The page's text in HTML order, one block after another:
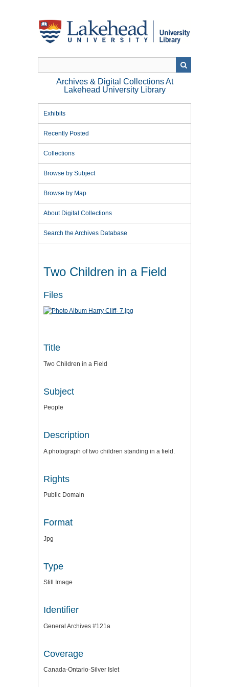
Archives & Digital Collections At
Lakehead University Library
Exhibits
Recently Posted
Collections
Browse by Subject
Browse by Map
About Digital Collections
Search the Archives Database
Two Children in a Field
Files
Title
Two Children in a Field
Subject
People
Description
A photograph of two children standing in a field.
Rights
Public Domain
Format
Jpg
Type
Still Image
Identifier
General Archives #121a
Coverage
Canada-Ontario-Silver Islet